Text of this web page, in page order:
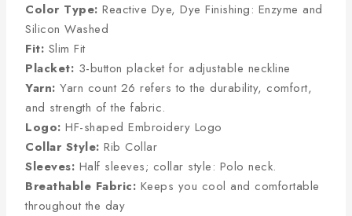
Color Type: Reactive Dye, Dye Finishing: Enzyme and
Silicon Washed
Fit: Slim Fit
Placket: 3-button placket for adjustable neckline
Yarn: Yarn count 26 refers to the durability, comfort,
and strength of the fabric.
Logo: HF-shaped Embroidery Logo
Collar Style: Rib Collar
Sleeves: Half sleeves; collar style: Polo neck.
Breathable Fabric: Keeps you cool and comfortable
throughout the day